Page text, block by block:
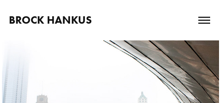
BROCK HANKUS
October, 2010